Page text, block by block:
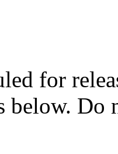
for
below. Do